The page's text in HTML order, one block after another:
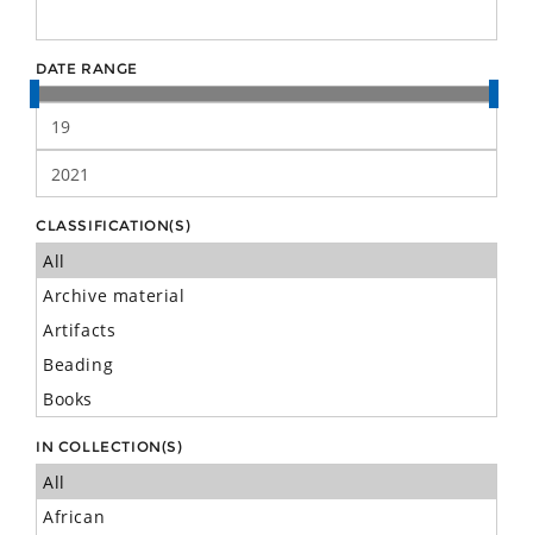
DATE RANGE
CLASSIFICATION(S)
IN COLLECTION(S)